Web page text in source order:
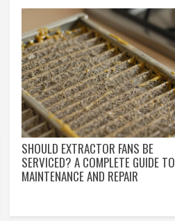
SHOULD EXTRACTOR FANS BE
SERVICED? A COMPLETE GUIDE TO
MAINTENANCE AND REPAIR